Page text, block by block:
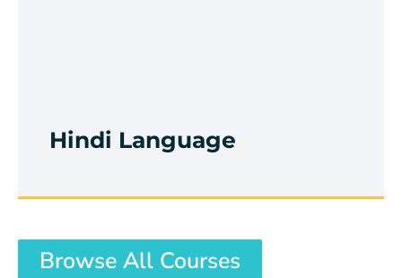
Hindi Language
Browse All Courses